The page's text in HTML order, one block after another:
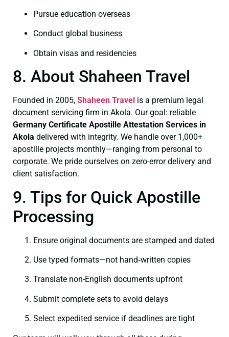
Pursue education overseas
Conduct global business
Obtain visas and residencies
8. About Shaheen Travel
Founded in 2005, Shaheen Travel is a premium legal
document servicing firm in Akola. Our goal: reliable
Germany Certificate Apostille Attestation Services in
Akola delivered with integrity. We handle over 1,000+
apostille projects monthly—ranging from personal to
corporate. We pride ourselves on zero-error delivery and
client satisfaction.
9. Tips for Quick Apostille
Processing
Ensure original documents are stamped and dated
Use typed formats—not hand‑written copies
Translate non-English documents upfront
Submit complete sets to avoid delays
Select expedited service if deadlines are tight